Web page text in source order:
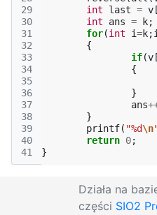
29
30
31
32
33
34
35
36
37
38
39
40
41
int
last = v [
int
ans = k;
for(int i=k;i
{
if(v [
{
}
ans
}
printf( "%d\n
return 0;
}
Działa na
części SIO2